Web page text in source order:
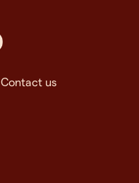
Contact us